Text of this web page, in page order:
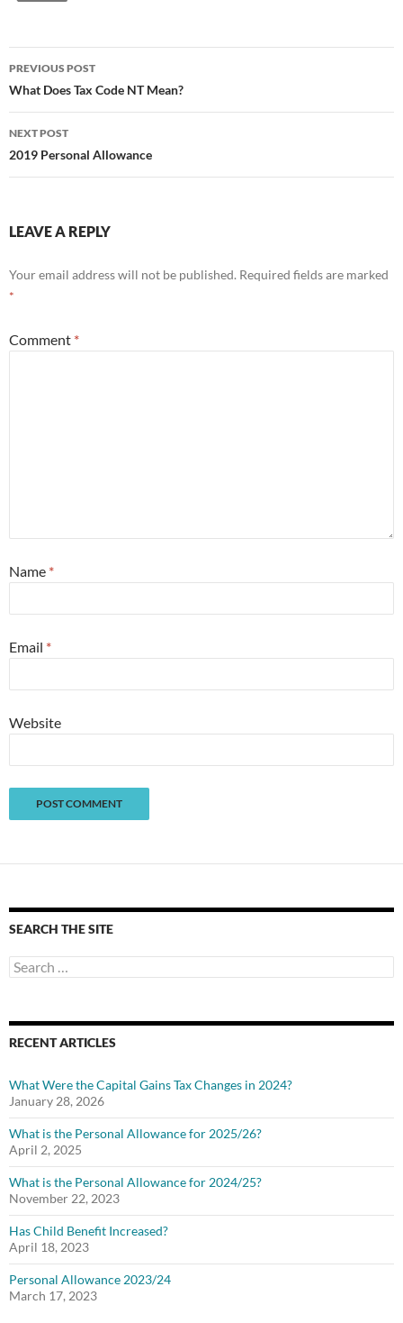
Post
navigation
PREVIOUS POST
What Does Tax Code NT Mean?
NEXT POST
2019 Personal Allowance
LEAVE A REPLY
Your email address will not be published. Required fields are marked
*
Comment *
Name *
Email *
Website
SEARCH THE SITE
Search
for:
RECENT ARTICLES
What Were the Capital Gains Tax Changes in 2024?
January 28, 2026
What is the Personal Allowance for 2025/26?
April 2, 2025
What is the Personal Allowance for 2024/25?
November 22, 2023
Has Child Benefit Increased?
April 18, 2023
Personal Allowance 2023/24
March 17, 2023